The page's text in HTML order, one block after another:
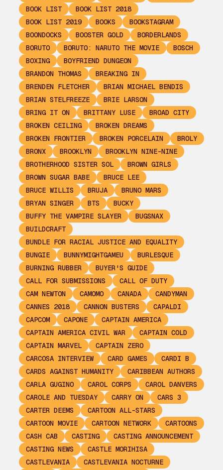
BOOK LIST
BOOK LIST 2018
BOOK LIST 2019
BOOKS
BOOKSTAGRAM
BOONDOCKS
BOOSTER GOLD
BORDERLANDS
BORUTO
BORUTO: NARUTO THE MOVIE
BOSCH
BOXING
BOYFRIEND DUNGEON
BRANDON THOMAS
BREAKING IN
BRENDEN FLETCHER
BRIAN MICHAEL BENDIS
BRIAN STELFREEZE
BRIE LARSON
BRING IT ON
BRITTANY LUSE
BROAD CITY
BROKEN CEILING
BROKEN DREAMS
BROKEN FRONTIER
BROKEN PORCELAIN
BROLY
BRONX
BROOKLYN
BROOKLYN NINE-NINE
BROTHERHOOD SISTER SOL
BROWN GIRLS
BROWN SUGAR BABE
BRUCE LEE
BRUCE WILLIS
BRUJA
BRUNO MARS
BRYAN SINGER
BTS
BUCKY
BUFFY THE VAMPIRE SLAYER
BUGSNAX
BUILDCRAFT
BUNDLE FOR RACIAL JUSTICE AND EQUALITY
BUNGIE
BUNNYMIGHTGAMEU
BURLESQUE
BURNING RUBBER
BUYER'S GUIDE
CALL FOR SUBMISSIONS
CALL OF DUTY
CAM NEWTON
CAMOMO CANADA
CANDYMAN
CANNES 2018
CANNON BUSTERS
CAPALDI
CAPCOM
CAPONE
CAPTAIN AMERICA
CAPTAIN AMERICA CIVIL WAR
CAPTAIN COLD
CAPTAIN MARVEL
CAPTAIN ZERO
CARCOSA INTERVIEW
CARD GAMES
CARDI B
CARDS AGAINST HUMANITY
CARIBBEAN AUTHORS
CARLA GUGINO
CAROL CORPS
CAROL DANVERS
CAROLE AND TUESDAY
CARRY ON
CARS 3
CARTER DEEMS
CARTOON ALL-STARS
CARTOON MOVIE
CARTOON NETWORK
CARTOONS
CASH CAB
CASTING
CASTING ANNOUNCEMENT
CASTING NEWS
CASTLE MORIHISA
CASTLEVANIA
CASTLEVANIA NOCTURNE